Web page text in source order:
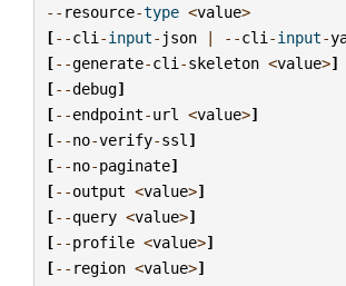
-- resource-type <value>
[--cli -input- json | --cli -input-
[--generate-cli -skeleton <value>]
[--debug]
[--endpoint-url <value>]
[--no-verify-ssl ]
[--no-paginate]
[--output <value>]
[--query <value>]
[--profile <value>]
[-- region <value>]